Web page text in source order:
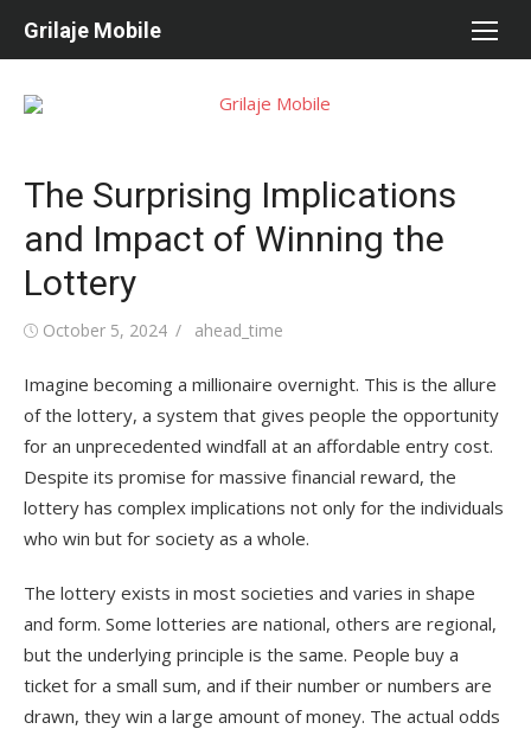
Grilaje Mobile
The Surprising Implications
and Impact of Winning the
Lottery
Posted
October 5, 2024 Author
ahead_time
Imagine becoming a millionaire overnight. This is the allure
of the lottery, a system that gives people the opportunity
for an unprecedented windfall at an affordable entry cost.
Despite its promise for massive financial reward, the
lottery has complex implications not only for the individuals
who win but for society as a whole.
The lottery exists in most societies and varies in shape
and form. Some lotteries are national, others are regional,
but the underlying principle is the same. People buy a
ticket for a small sum, and if their number or numbers are
drawn, they win a large amount of money. The actual odds